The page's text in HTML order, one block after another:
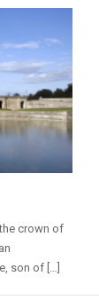
crown of
son of […]